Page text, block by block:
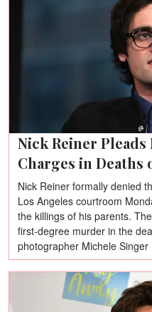
Nick Reiner
Charges in Deaths
Nick Reiner formally denied
Los Angeles courtroom
the killings of his parents.
first-degree murder in the
photographer Michele Singer